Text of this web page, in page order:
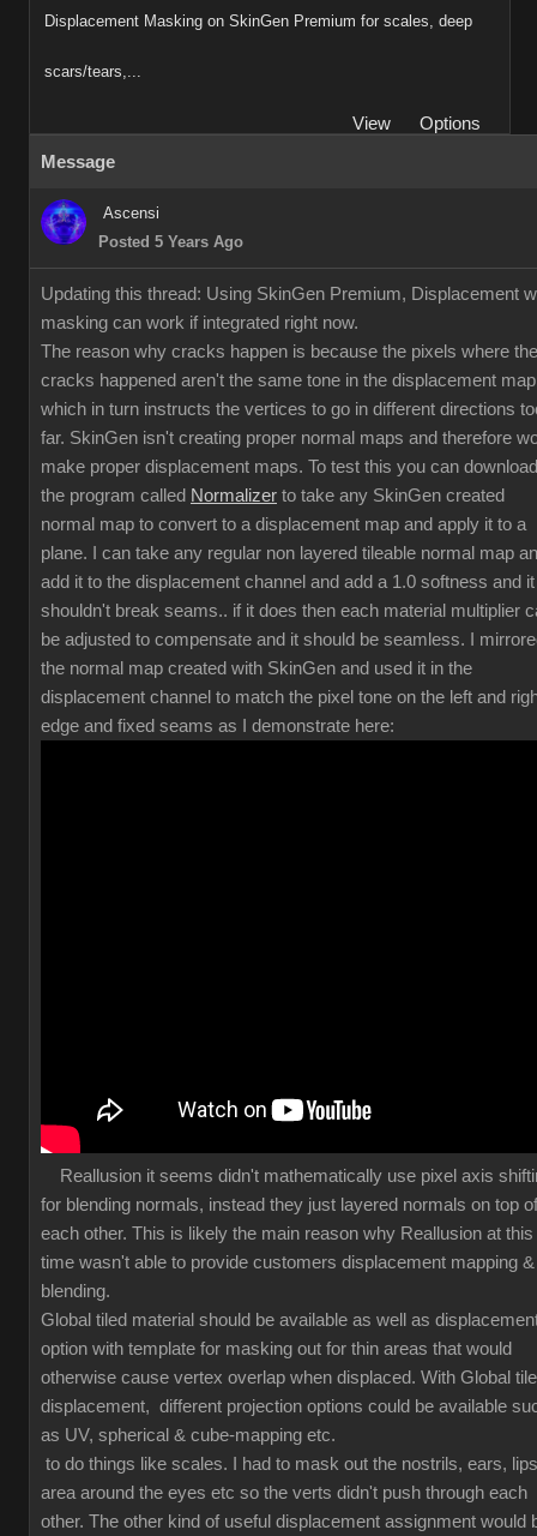
Displacement Masking on SkinGen Premium for scales, deep
scars/tears,...
View
Options
Message
Ascensi
Posted 5 Years Ago
Updating this thread: Using SkinGen Premium, Displacement
masking can work if integrated right now.
The reason why cracks happen is because the pixels where the
cracks happened aren't the same tone in the displacement map
which in turn instructs the vertices to go in different directions
far. SkinGen isn't creating proper normal maps and therefore
make proper displacement maps. To test this you can download
the program called Normalizer to take any SkinGen created
normal map to convert to a displacement map and apply it to a
plane. I can take any regular non layered tileable normal map
add it to the displacement channel and add a 1.0 softness and it
shouldn't break seams.. if it does then each material multiplier
be adjusted to compensate and it should be seamless. I
the normal map created with SkinGen and used it in the
displacement channel to match the pixel tone on the left and
edge and fixed seams as I demonstrate here:
Reallusion it seems didn't mathematically use pixel axis
for blending normals, instead they just layered normals on top of
each other. This is likely the main reason why Reallusion at this
time wasn't able to provide customers displacement mapping &
blending.
Global tiled material should be available as well as
option with template for masking out for thin areas that would
otherwise cause vertex overlap when displaced. With Global
displacement, different projection options could be available
as UV, spherical & cube-mapping etc.
to do things like scales. I had to mask out the nostrils, ears,
area around the eyes etc so the verts didn't push through each
other. The other kind of useful displacement assignment would